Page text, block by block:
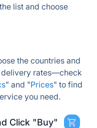
list and choose
the countries and
delivery rates—check
" and "Prices" to find
you need.
Click "Buy"